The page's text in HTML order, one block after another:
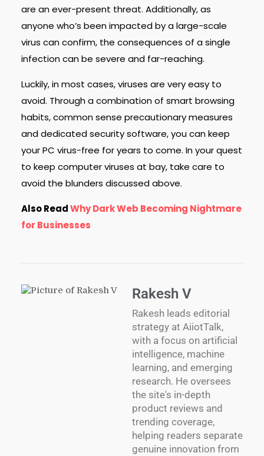
are an ever-present threat. Additionally, as
anyone who’s been impacted by a large-scale
virus can confirm, the consequences of a single
infection can be severe and far-reaching.
Luckily, in most cases, viruses are very easy to
avoid. Through a combination of smart browsing
habits, common sense precautionary measures
and dedicated security software, you can keep
your PC virus-free for years to come. In your quest
to keep computer viruses at bay, take care to
avoid the blunders discussed above.
Also ReadWhy Dark Web Becoming Nightmare
for Businesses
Rakesh V
Rakesh leads editorial
strategy at AiiotTalk,
with a focus on artificial
intelligence, machine
learning, and emerging
research. He oversees
the site's in-depth
product reviews and
trending coverage,
helping readers separate
genuine innovation from